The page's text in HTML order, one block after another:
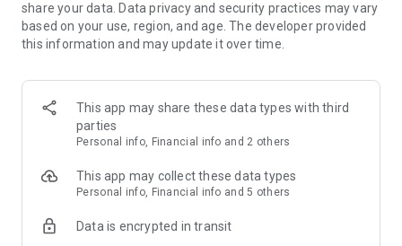
· Online luxury select shop, Musinsa boutique
Trendy luxury brands carefully selected by Musinsa at a
glance!
· Discovering real fashion, Musinsa Snap
Check out the styling of fashion people you like
· I love Musin for all brand fashion
recommendations.
Payment complete in just 3 seconds! Inexhaustible and fast
share your data. Data privacy and security practices may vary
based on your use, region, and age. The developer provided
this information and may update it over time.
This app may share these data types with third
parties
Personal info, Financial info and 2 others
This app may collect these data types
Personal info, Financial info and 5 others
Data is encrypted in transit